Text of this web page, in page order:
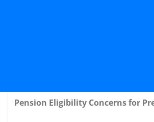
Pension Eligibility Concerns for